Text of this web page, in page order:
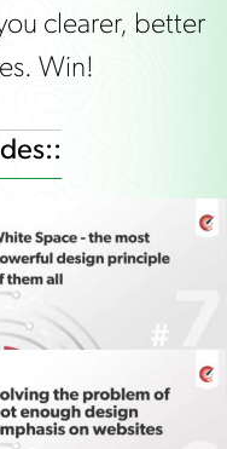
clearer, better
Win!